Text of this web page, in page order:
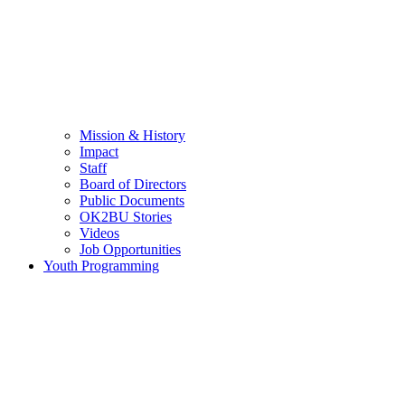
Mission & History
Impact
Staff
Board of Directors
Public Documents
OK2BU Stories
Videos
Job Opportunities
Youth Programming